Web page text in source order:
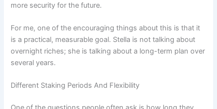
more security for the future.
For me, one of the encouraging things about this is that it
is a practical, measurable goal. Stella is not talking about
overnight riches; she is talking about a long-term plan over
several years.
Different Staking Periods And Flexibility